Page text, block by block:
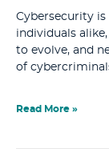
Cybersecurity is
individuals
to evolve, and
of
Read More »